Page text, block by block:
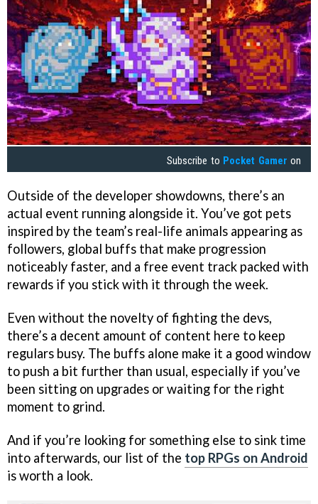
Subscribe to Pocket Gamer on
Outside of the developer showdowns, there’s an
actual event running alongside it. You’ve got pets
inspired by the team’s real-life animals appearing as
followers, global buffs that make progression
noticeably faster, and a free event track packed with
rewards if you stick with it through the week.
Even without the novelty of fighting the devs,
there’s a decent amount of content here to keep
regulars busy. The buffs alone make it a good window
to push a bit further than usual, especially if you’ve
been sitting on upgrades or waiting for the right
moment to grind.
And if you’re looking for something else to sink time
into afterwards, our list of the top RPGs on Android
is worth a look.